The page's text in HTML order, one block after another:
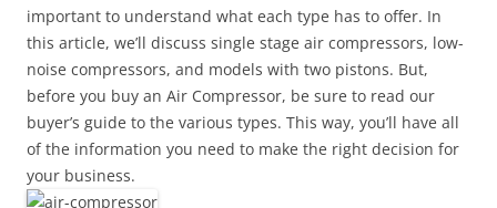
important to understand what each type has to offer. In
this article, we’ll discuss single stage air compressors, low-
noise compressors, and models with two pistons. But,
before you buy an Air Compressor, be sure to read our
buyer’s guide to the various types. This way, you’ll have all
of the information you need to make the right decision for
your business.